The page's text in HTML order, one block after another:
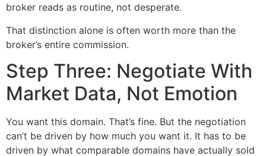
broker reads as routine, not desperate.
That distinction alone is often worth more than the
broker’s entire commission.
Step Three: Negotiate With
Market Data, Not Emotion
You want this domain. That’s fine. But the negotiation
can’t be driven by how much you want it. It has to be
driven by what comparable domains have actually sold